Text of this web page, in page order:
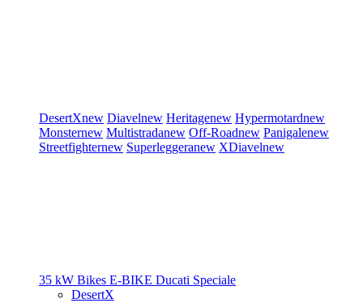
DesertXnew Diavelnew Heritagenew Hypermotardnew
Monsternew Multistradanew Off-Roadnew Panigalenew
Streetfighternew Superleggeranew XDiavelnew
35 kW Bikes E-BIKE Ducati Speciale
DesertX